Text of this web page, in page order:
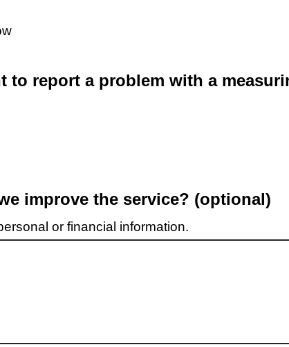
to report a problem with a
improve the service? (optional)
or financial information.